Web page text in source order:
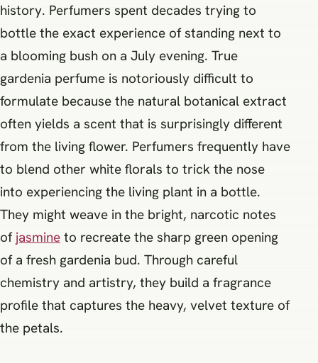
history. Perfumers spent decades trying to
bottle the exact experience of standing next to
a blooming bush on a July evening. True
gardenia perfume is notoriously difficult to
formulate because the natural botanical extract
often yields a scent that is surprisingly different
from the living flower. Perfumers frequently have
to blend other white florals to trick the nose
into experiencing the living plant in a bottle.
They might weave in the bright, narcotic notes
of jasmine to recreate the sharp green opening
of a fresh gardenia bud. Through careful
chemistry and artistry, they build a fragrance
profile that captures the heavy, velvet texture of
the petals.